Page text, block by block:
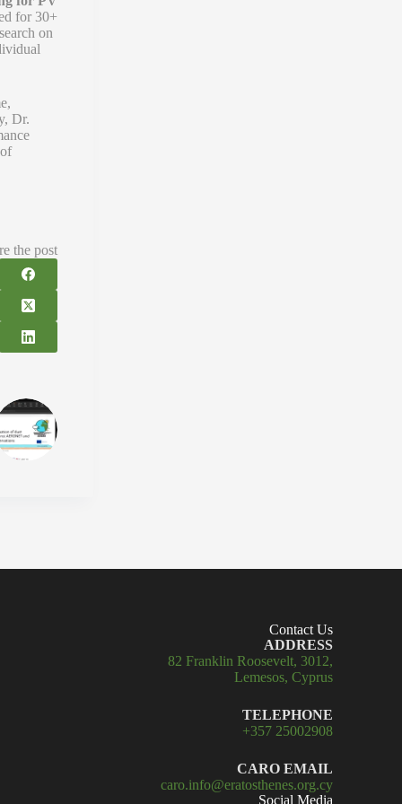
for 30+
on
Dr.
the post
Contact Us
ADDRESS
82 Franklin Roosevelt, 3012,
Lemesos, Cyprus
TELEPHONE
+357 25002908
CARO EMAIL
caro.info@eratosthenes.org.cy
Social Media